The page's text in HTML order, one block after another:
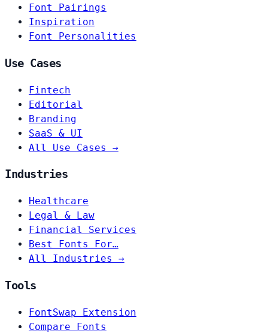
Font Pairings
Inspiration
Font Personalities
Use Cases
Fintech
Editorial
Branding
SaaS & UI
All Use Cases →
Industries
Healthcare
Legal & Law
Financial Services
Best Fonts For…
All Industries →
Tools
FontSwap Extension
Compare Fonts